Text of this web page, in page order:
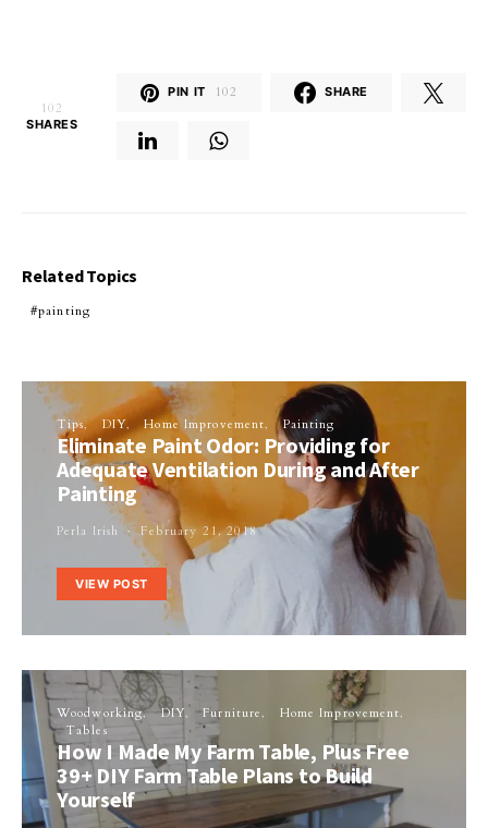
102
SHARES
PIN IT 102 SHARE
Related Topics
painting
Tips DIY Home Improvement Painting
Eliminate Paint Odor: Providing for
Adequate Ventilation During and After
Painting
Perla Irish February 21, 2018
VIEW POST
Woodworking DIY Furniture
Home Improvement
Tables
How I Made My Farm Table, Plus Free
39+ DIY Farm Table Plans to Build
Yourself